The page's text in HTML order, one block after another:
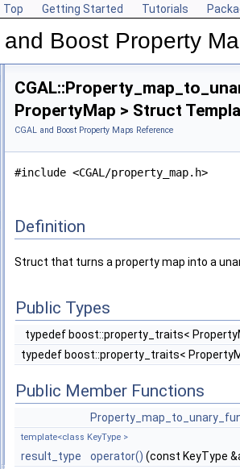
Top Getting Started Tutorials
Boost Property
PropertyMap > Struct
CGAL and Boost Property Maps Reference
#include <CGAL/property_map.h>
Definition
Struct that turns a property map into a
Public Types
typedef boost::property_traits<
typedef boost::property_traits<
Public Member Functions
template<class KeyType >
result_type operator() (const KeyType